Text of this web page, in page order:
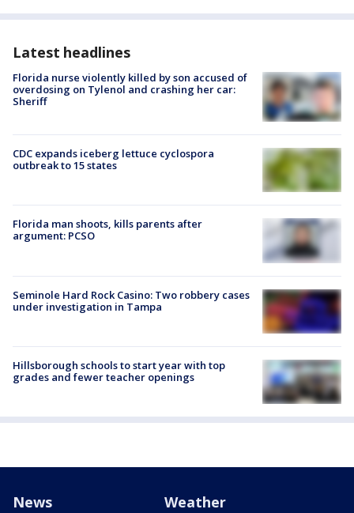
Latest headlines
Florida nurse violently killed by son accused of
overdosing on Tylenol and crashing her car:
Sheriff
CDC expands iceberg lettuce cyclospora
outbreak to 15 states
Florida man shoots, kills parents after
argument: PCSO
Seminole Hard Rock Casino: Two robbery cases
under investigation in Tampa
Hillsborough schools to start year with top
grades and fewer teacher openings
News Weather